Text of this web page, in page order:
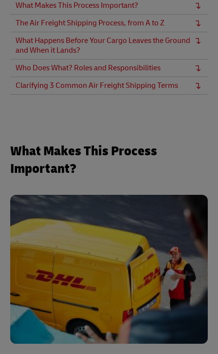
What Makes This Process Important?
The Air Freight Shipping Process, from A to Z
What Happens Before Your Cargo Leaves the Ground
and When it Lands?
Who Does What? Roles and Responsibilities
Clarifying 3 Common Air Freight Shipping Terms
What Makes This Process
Important?